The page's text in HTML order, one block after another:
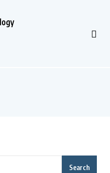
Search